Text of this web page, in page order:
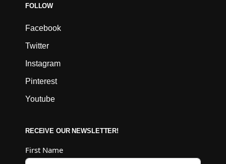
FOLLOW
Facebook
Twitter
Instagram
Pinterest
Youtube
RECEIVE OUR NEWSLETTER!
First Name